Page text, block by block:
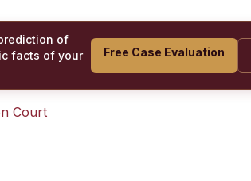
of
facts of your
Free Case Evaluation
Court